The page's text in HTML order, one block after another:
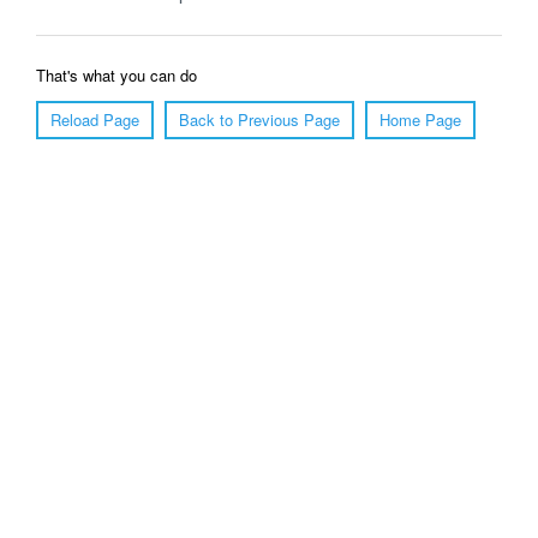
That's what you can do
Reload Page
Back to Previous Page Home Page